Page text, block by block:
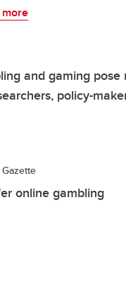
more
and gaming pose
policy-
online gambling